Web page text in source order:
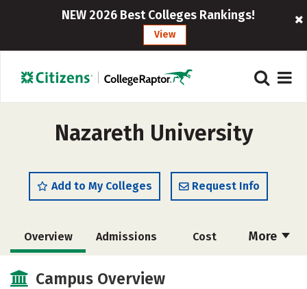
NEW 2026 Best Colleges Rankings!
View
Nazareth University
Add to My Colleges Request Info
More
Overview Admissions Cost
Scholarships
Campus Overview